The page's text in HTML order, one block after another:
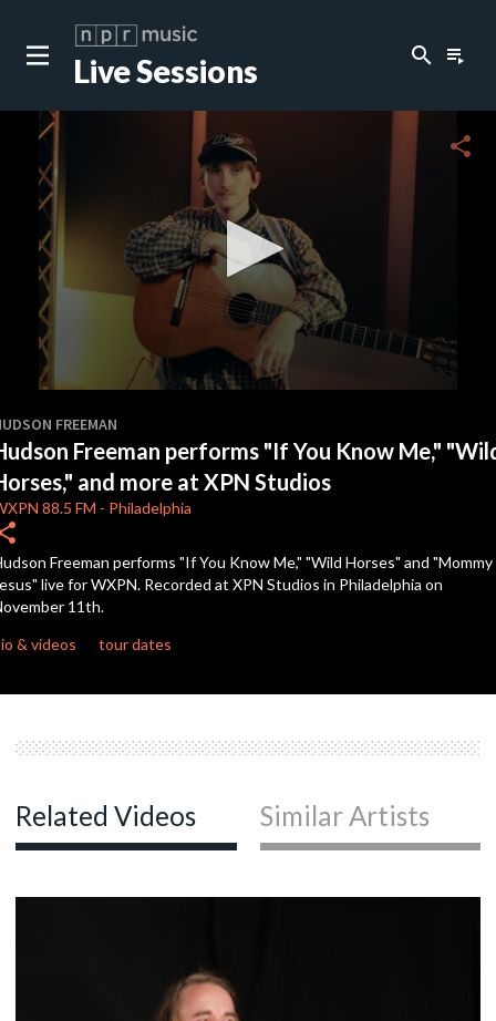
Live Sessions search playlist_play
of
14
26
seconds
share
FREEMAN
Freeman performs "If You Know Me,"
and more at XPN Studios
88.5 FM - Philadelphia
Freeman performs "If You Know Me," "Wild Horses" and "Mommy
live for WXPN. Recorded at XPN Studios in Philadelphia on
11th.
& videos
tour dates
Related Videos Similar Artists